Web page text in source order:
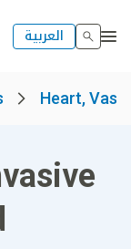
العربية
Heart,